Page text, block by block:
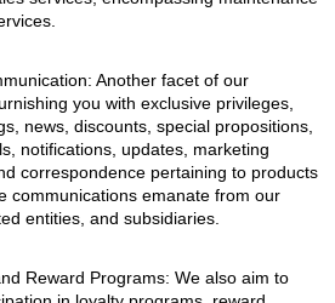
Another facet of our
you with exclusive privileges,
news, discounts, special propositions,
notifications, updates, marketing
correspondence pertaining to products
communications emanate from our
entities, and subsidiaries.
Reward Programs: We also aim to